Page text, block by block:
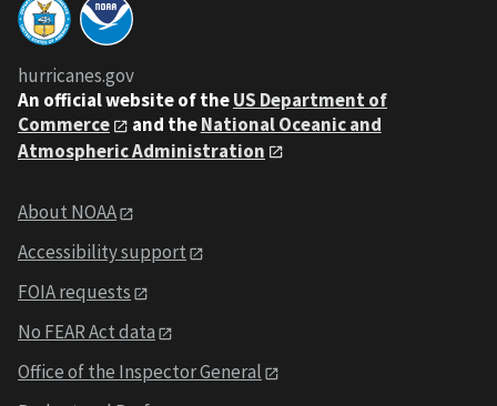
hurricanes.gov
An official website of theUS Department of
Commerce
and theNational Oceanic and
Atmospheric Administration
About NOAA
Accessibility support
FOIA requests
No FEAR Act data
Office of the Inspector General